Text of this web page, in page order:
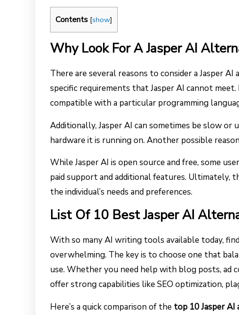
Contents [show]
Why Look For A Jasper AI
There are several reasons to consider a Jasper
specific requirements that Jasper AI cannot
compatible with a particular programming
Additionally, Jasper AI can sometimes be slow
hardware it is running on. Another possible
While Jasper AI is open source and free, some
paid support and additional features. Ultimately,
the individual’s needs and preferences.
List Of 10 Best Jasper AI
With so many AI writing tools available today,
overwhelming. The key is to choose one that
use. Whether you need help with blog posts,
offer strong capabilities like SEO optimization,
Here’s a quick comparison of the top 10 Jasper